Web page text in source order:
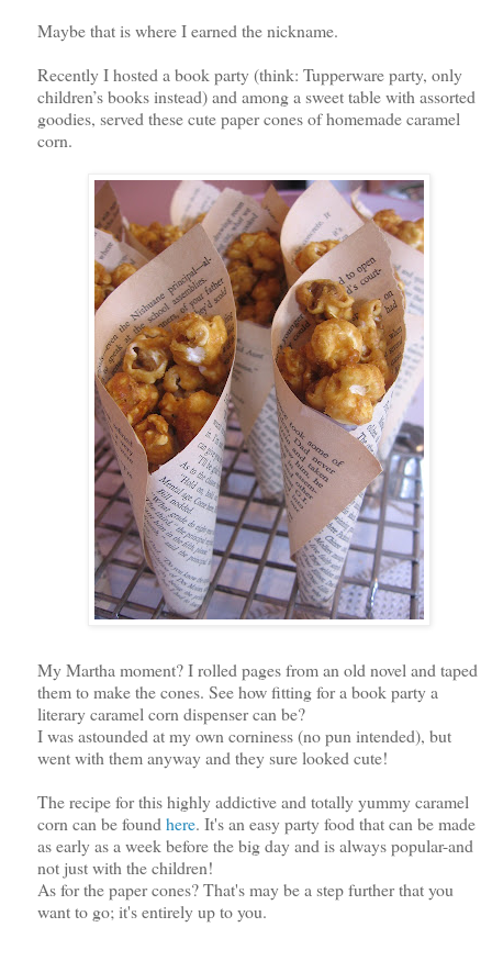
Maybe that is where I earned the nickname.
Recently I hosted a book party (think: Tupperware party, only
children’s books instead) and among a sweet table with assorted
goodies, served these cute paper cones of homemade caramel
corn.
My Martha moment? I rolled pages from an old novel and taped
them to make the cones. See how fitting for a book party a
literary caramel corn dispenser can be?
I was astounded at my own corniness (no pun intended), but
went with them anyway and they sure looked cute!
The recipe for this highly addictive and totally yummy caramel
corn can be found here. It's an easy party food that can be made
as early as a week before the big day and is always popular-and
not just with the children!
As for the paper cones? That's may be a step further that you
want to go; it's entirely up to you.